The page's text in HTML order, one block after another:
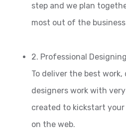
step and we plan
most out of the
2. Professional Designing
To deliver the best work,
designers work with
created to kickstart
on the web.